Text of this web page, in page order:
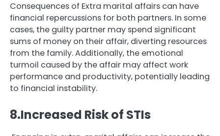
Consequences of Extra marital affairs can have
financial repercussions for both partners. In some
cases, the guilty partner may spend significant
sums of money on their affair, diverting resources
from the family. Additionally, the emotional
turmoil caused by the affair may affect work
performance and productivity, potentially leading
to financial instability.
8.Increased Risk of STIs